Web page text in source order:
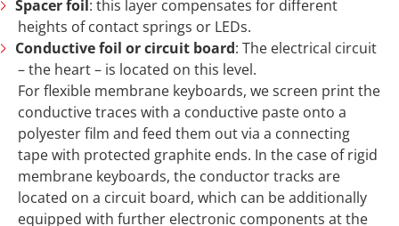
Spacer foil: this layer compensates for different
heights of contact springs or LEDs.
Conductive foil or circuit board: The electrical circuit
– the heart – is located on this level.
For flexible membrane keyboards, we screen print the
conductive traces with a conductive paste onto a
polyester film and feed them out via a connecting
tape with protected graphite ends. In the case of rigid
membrane keyboards, the conductor tracks are
located on a circuit board, which can be additionally
equipped with further electronic components at the